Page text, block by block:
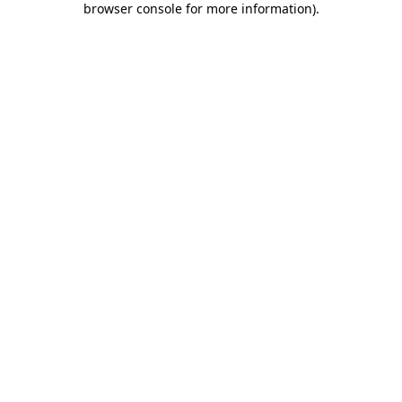
browser console for more information).